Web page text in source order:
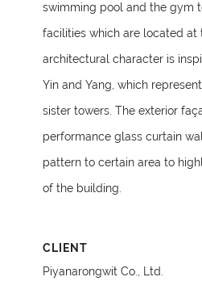
swimming pool and the gym
facilities which are located at
architectural character is
Yin and Yang, which
sister towers. The exterior
performance glass curtain
pattern to certain area to
of the building.
CLIENT
Piyanarongwit Co., Ltd.